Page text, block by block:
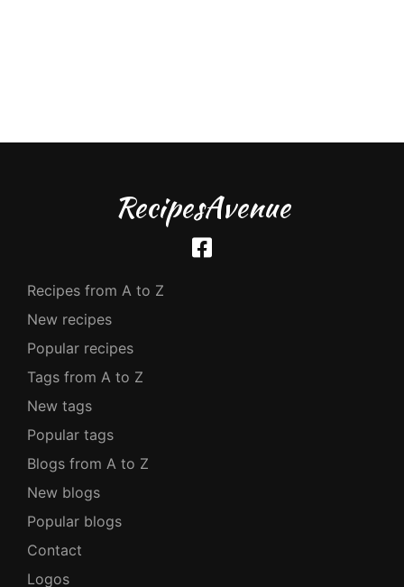
RecipesAvenue
Recipes from A to Z
New recipes
Popular recipes
Tags from A to Z
New tags
Popular tags
Blogs from A to Z
New blogs
Popular blogs
Contact
Logos